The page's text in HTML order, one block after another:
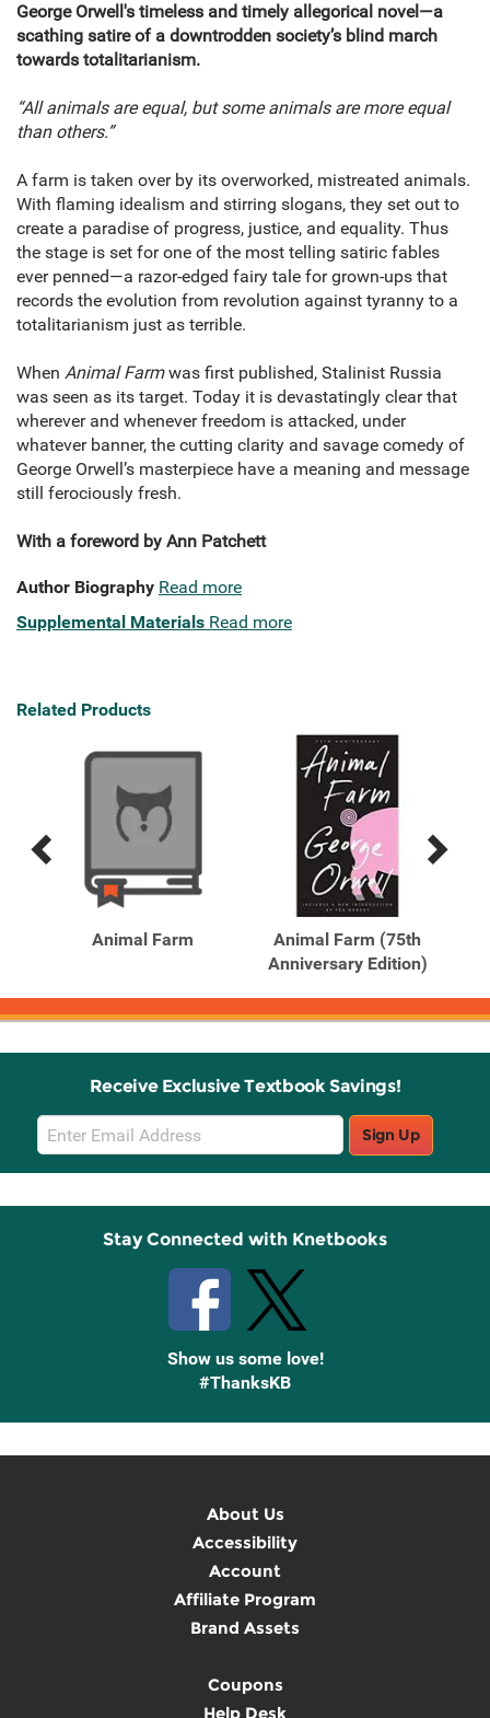
George Orwell's timeless and timely allegorical novel—a
scathing satire of a downtrodden society’s blind march
towards totalitarianism.
“All animals are equal, but some animals are more equal
than others.”
A farm is taken over by its overworked, mistreated animals.
With flaming idealism and stirring slogans, they set out to
create a paradise of progress, justice, and equality. Thus
the stage is set for one of the most telling satiric fables
ever penned—a razor-edged fairy tale for grown-ups that
records the evolution from revolution against tyranny to a
totalitarianism just as terrible.
When Animal Farmwas first published, Stalinist Russia
was seen as its target. Today it is devastatingly clear that
wherever and whenever freedom is attacked, under
whatever banner, the cutting clarity and savage comedy of
George Orwell’s masterpiece have a meaning and message
still ferociously fresh.
With a foreword by Ann Patchett
Author Biography Read more
Supplemental Materials Read more
Related Products
Previous
Next
Animal Farm
Animal Farm (75th
Anniversary Edition)
Receive Exclusive Textbook Savings!
Email
Sign
Up
Sign Up
Stay Connected with Knetbooks
Show us some love!
#ThanksKB
About Us
Accessibility
Account
Affiliate Program
Brand Assets
Coupons
Help Desk